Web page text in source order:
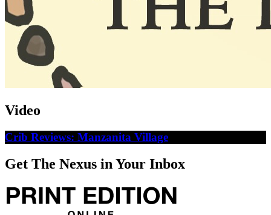
Video
Crib Reviews: Manzanita Village
Get The Nexus in Your Inbox